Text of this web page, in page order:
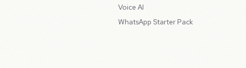
Voice AI
WhatsApp Starter Pack